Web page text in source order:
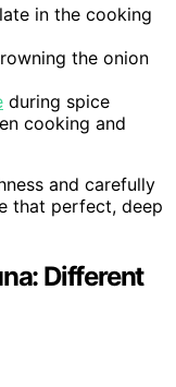
in the cooking
the onion
during spice
cooking and
and carefully
that perfect, deep
Different